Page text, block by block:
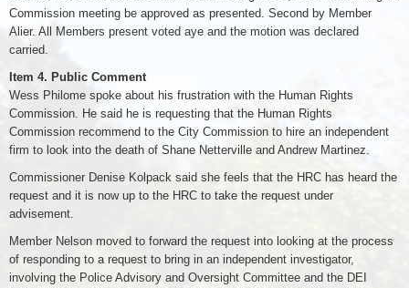
Commission meeting be approved as presented. Second by Member
Alier. All Members present voted aye and the motion was declared
carried.
Item 4. Public Comment
Wess Philome spoke about his frustration with the Human Rights
Commission. He said he is requesting that the Human Rights
Commission recommend to the City Commission to hire an independent
firm to look into the death of Shane Netterville and Andrew Martinez.
Commissioner Denise Kolpack said she feels that the HRC has heard the
request and it is now up to the HRC to take the request under
advisement.
Member Nelson moved to forward the request into looking at the process
of responding to a request to bring in an independent investigator,
involving the Police Advisory and Oversight Committee and the DEI